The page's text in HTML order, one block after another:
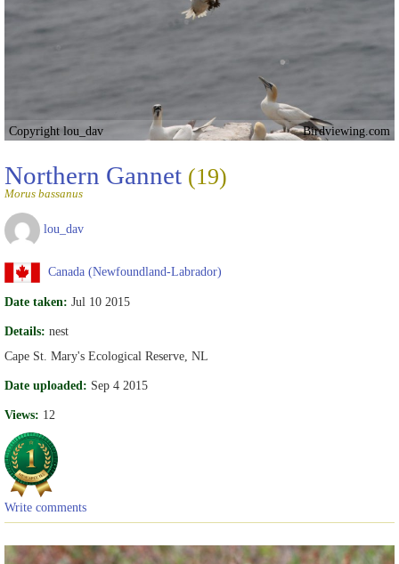
Copyright lou_dav Birdviewing.com
Northern Gannet (19)
Morus bassanus
lou_dav
Canada (Newfoundland-Labrador)
Date taken: Jul 10 2015
Details: nest
Cape St. Mary's Ecological Reserve, NL
Date uploaded: Sep 4 2015
Views: 12
Write comments